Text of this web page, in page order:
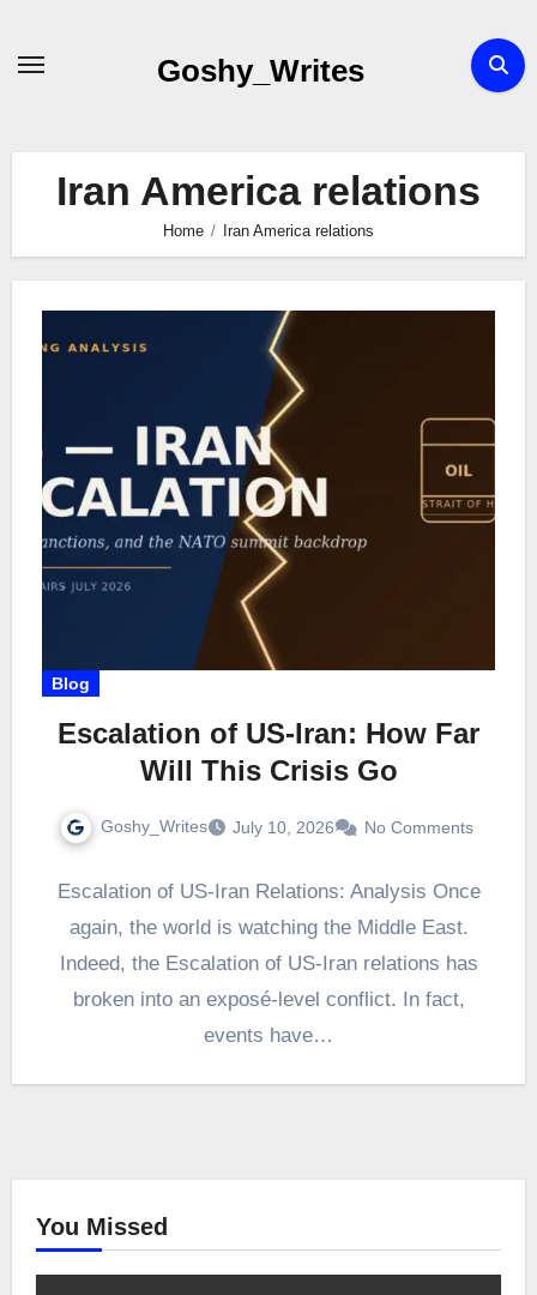
Goshy_Writes
Iran America relations
Home Iran America relations
Blog
Escalation of US-Iran: How Far
Will This Crisis Go
Goshy_Writes July 10, 2026 No Comments
Escalation of US-Iran Relations: Analysis Once
again, the world is watching the Middle East.
Indeed, the Escalation of US-Iran relations has
broken into an exposé-level conflict. In fact,
events have…
You Missed